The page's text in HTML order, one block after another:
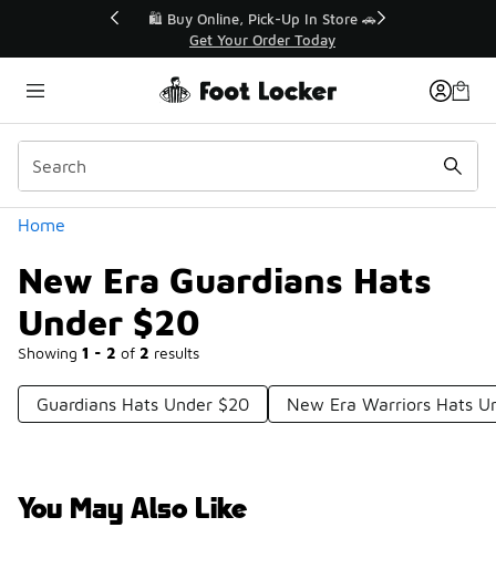
🛍️ Buy Online, Pick-Up In Store 🚗
Get Your Order Today
Home
New Era Guardians Hats
Under $20
Showing 1 - 2 of 2 results
Categories
Guardians Hats Under $20 New Era Warriors Hats
You May Also Like